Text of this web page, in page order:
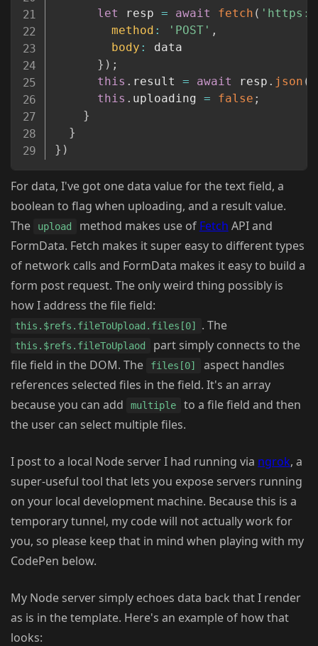
let resp = await fetch ( 'https://
method : 'POST' ,
body :
data
} ) ;
this . result = await resp . json (
this . uploading = false ;
}
}
} )
For data, I've got one data value for the text field, a
boolean to flag when uploading, and a result value.
The
upload method makes use of Fetch API and
FormData. Fetch makes it super easy to different types
of network calls and FormData makes it easy to build a
form post request. The only weird thing possibly is
how I address the file field:
this.$refs.fileToUpload.files[0] . The
this.$refs.fileToUplaod
part simply connects to the
file field in the DOM. The
files[0]
aspect handles
references selected files in the field. It's an array
because you can add
multiple
to a file field and then
the user can select multiple files.
I post to a local Node server I had running via ngrok, a
super-useful tool that lets you expose servers running
on your local development machine. Because this is a
temporary tunnel, my code will not actually work for
you, so please keep that in mind when playing with my
CodePen below.
My Node server simply echoes data back that I render
as is in the template. Here's an example of how that
looks: